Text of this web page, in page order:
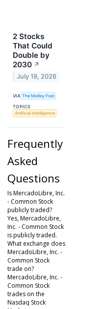
2 Stocks
That Could
Double by
2030 ↗
July 19, 2026
VIA The Motley Fool
TOPICS
Artificial Intelligence
Frequently
Asked
Questions
Is MercadoLibre, Inc.
- Common Stock
publicly traded?
Yes, MercadoLibre,
Inc. - Common Stock
is publicly traded.
What exchange does
MercadoLibre, Inc. -
Common Stock
trade on?
MercadoLibre, Inc. -
Common Stock
trades on the
Nasdaq Stock